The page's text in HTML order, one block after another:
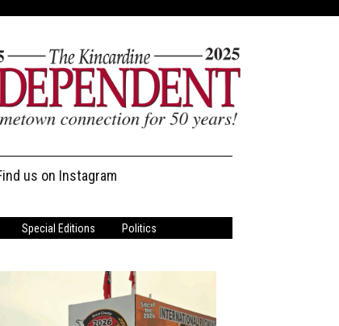
us on Instagram
Special Editions Politics